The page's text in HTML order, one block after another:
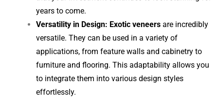
years to come.
Versatility in Design: Exotic veneers are incredibly
versatile. They can be used in a variety of
applications, from feature walls and cabinetry to
furniture and flooring. This adaptability allows you
to integrate them into various design styles
effortlessly.